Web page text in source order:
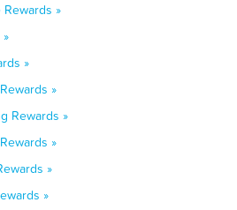
»
»
»
Rewards »
»
»
»